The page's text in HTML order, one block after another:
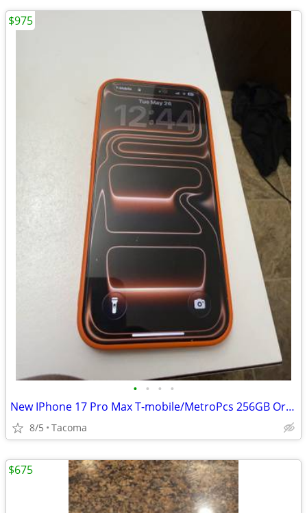
• • • •
New IPhone 17 Pro Max T-mobile/MetroPcs 256GB Orange
8/5 Tacoma
$975
$675